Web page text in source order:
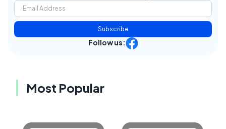
Subscribe
Follow us:
Most Popular